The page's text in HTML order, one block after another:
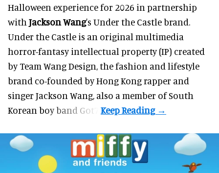
Halloween experience for 2026 in partnership
with Jackson Wang's Under the Castle brand.
Under the Castle is an original multimedia
horror-fantasy intellectual property (IP) created
by Team Wang Design, the fashion and lifestyle
brand co-founded by Hong Kong rapper and
singer Jackson Wang, also a member of South
Korean boy band Got7.